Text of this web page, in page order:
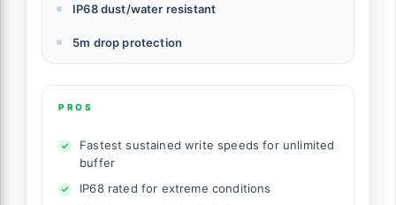
IP68 dust/water resistant
5m drop protection
PROS
Fastest sustained write speeds for unlimited
buffer
IP68 rated for extreme conditions